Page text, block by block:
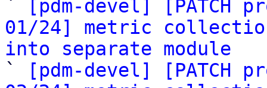
`
[pdm-devel] [PATCH
01/24] metric
into separate module
`
[pdm-devel] [PATCH